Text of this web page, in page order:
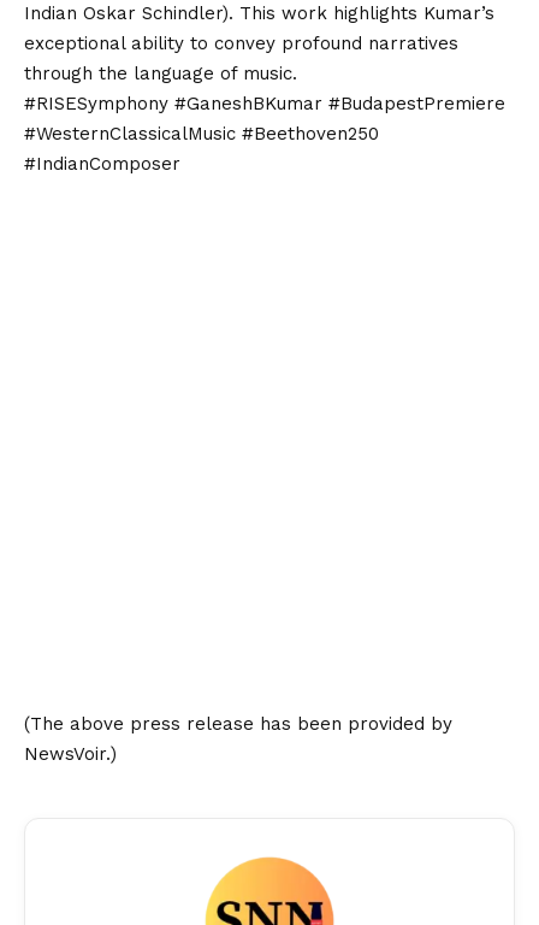
Indian Oskar Schindler). This work highlights Kumar’s
exceptional ability to convey profound narratives
through the language of music.
#RISESymphony #GaneshBKumar #BudapestPremiere
#WesternClassicalMusic #Beethoven250
#IndianComposer
(The above press release has been provided by
NewsVoir.)